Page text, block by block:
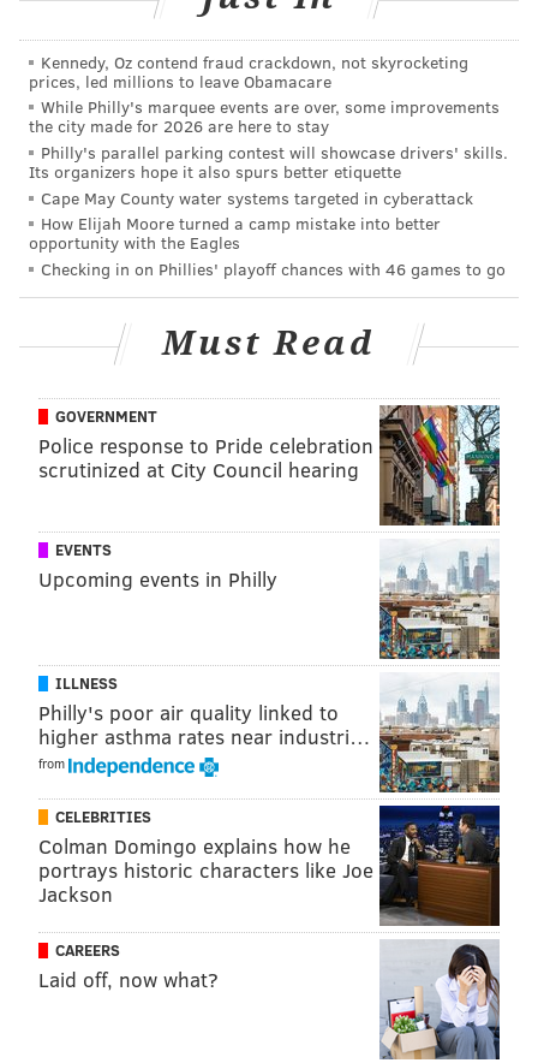
"1324 N. Broad St. will bring new density, amenities
and life to the neighborhood," the developers write.
"It will foster pride and excitement among residents
with this carefully designed and executed addition to
Philadelphia’s burgeoning skyline."
In bits and pieces, North Broad Street has gradually
become a site of growing interest to developers,
particularly as private student housing expands
further into Francisville and surrounding
North Broad project under construction
at Broad and
eventual gateway in and out of Center City, while the
soon-to-be reopened Divine Lorraine will flip back on
its iconic lightson Nov. 3.
The Civic Design Review board will comment on the
1324 N. Broad project and five other proposals at its
meeting on Nov. 1.
MICHAEL TANENBAUM
PhillyVoice Staff
tanenbaum@phillyvoice.com
DEVELOPMENT NORTH PHILADELPHIA
TEMPLE UNIVERSITY
Kennedy, Oz contend fraud crackdown, not skyrocketing
prices, led millions to leave Obamacare
While Philly's marquee events are over, some improvements
the city made for 2026 are here to stay
Philly's parallel parking contest will showcase drivers' skills.
Its organizers hope it also spurs better etiquette
Cape May County water systems targeted in cyberattack
How Elijah Moore turned a camp mistake into better
opportunity with the Eagles
Checking in on Phillies' playoff chances with 46 games to go
Must Read
GOVERNMENT
Police response to Pride celebration
scrutinized at City Council hearing
EVENTS
Upcoming events in Philly
ILLNESS
Philly's poor air quality linked to
higher asthma rates near industri…
from
CELEBRITIES
Colman Domingo explains how he
portrays historic characters like Joe
Jackson
CAREERS
Laid off, now what?